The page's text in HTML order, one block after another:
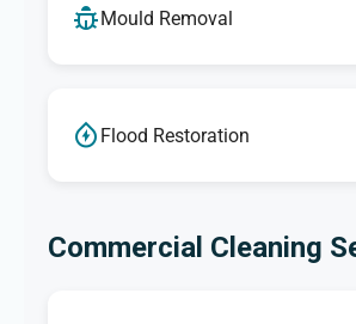
Mould Removal
Flood Restoration
Commercial Cleaning